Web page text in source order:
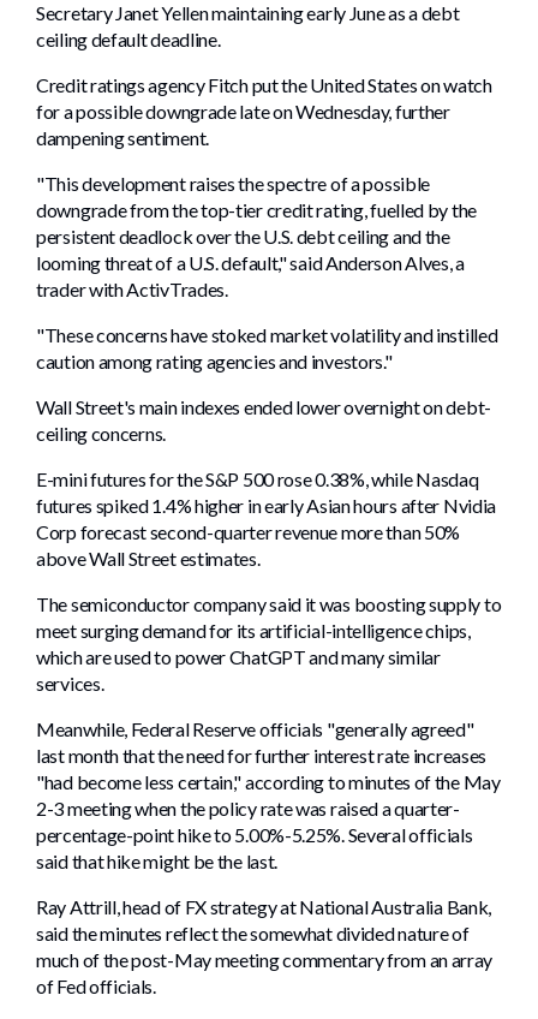
Secretary Janet Yellen maintaining early June as a debt
ceiling default deadline.
Credit ratings agency Fitch put the United States on watch
for a possible downgrade late on Wednesday, further
dampening sentiment.
"This development raises the spectre of a possible
downgrade from the top-tier credit rating, fuelled by the
persistent deadlock over the U.S. debt ceiling and the
looming threat of a U.S. default," said Anderson Alves, a
trader with ActivTrades.
"These concerns have stoked market volatility and instilled
caution among rating agencies and investors."
Wall Street's main indexes ended lower overnight on debt-
ceiling concerns.
E-mini futures for the S&P 500 rose 0.38%, while Nasdaq
futures spiked 1.4% higher in early Asian hours after Nvidia
Corp forecast second-quarter revenue more than 50%
above Wall Street estimates.
The semiconductor company said it was boosting supply to
meet surging demand for its artificial-intelligence chips,
which are used to power ChatGPT and many similar
services.
Meanwhile, Federal Reserve officials "generally agreed"
last month that the need for further interest rate increases
"had become less certain," according to minutes of the May
2-3 meeting when the policy rate was raised a quarter-
percentage-point hike to 5.00%-5.25%. Several officials
said that hike might be the last.
Ray Attrill, head of FX strategy at National Australia Bank,
said the minutes reflect the somewhat divided nature of
much of the post-May meeting commentary from an array
of Fed officials.